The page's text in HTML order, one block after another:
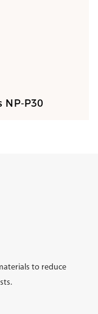
NP-P30
to reduce